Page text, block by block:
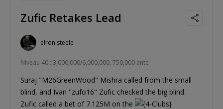
Zufic Retakes Lead
elron steele
Niveau 40 : 3,000,000/6,000,000, 750,000 ante
Suraj "M26GreenWood" Mishra called from the small
blind, and Ivan "zufo16" Zufic checked the big blind.
Zufic called a bet of 7.125M on the